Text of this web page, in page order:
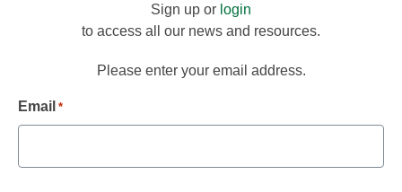
Sign up or login
to access all our news and resources.
Please enter your email address.
Email *